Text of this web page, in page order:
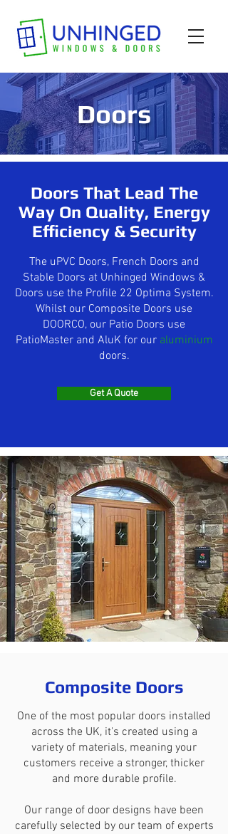
Doors
Doors That Lead The
Way On Quality, Energy
Efficiency & Security
The uPVC Doors, French Doors and
Stable Doors at Unhinged Windows &
Doors use the Profile 22 Optima System.
Whilst our Composite Doors use
DOORCO, our Patio Doors use
PatioMaster and AluK for our aluminium
doors.
Get A Quote
Composite Doors
One of the most popular doors installed
across the UK, it's created using a
variety of materials, meaning your
customers receive a stronger, thicker
and more durable profile.
Our range of door designs have been
carefully selected by our team of experts